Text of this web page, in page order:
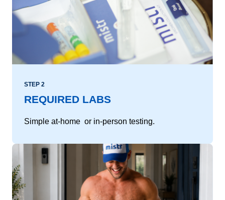
STEP 2
REQUIRED LABS
Simple at-home or in-person testing.